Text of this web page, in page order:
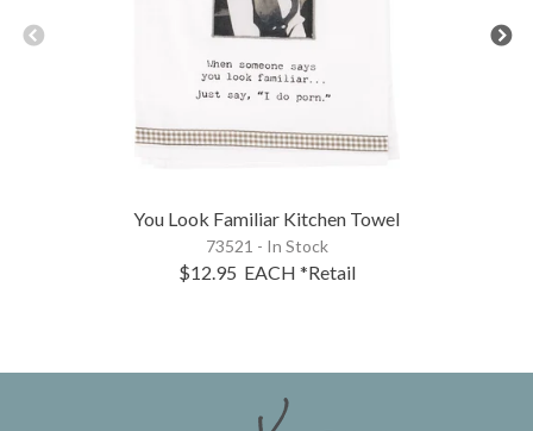
You Look Familiar Kitchen Towel
73521 - In Stock
$12.95 EACH *Retail